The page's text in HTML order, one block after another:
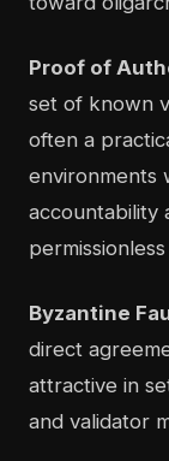
Proof of
set of known
often a
environments
accountability
Byzantine
direct
attractive in
and validator